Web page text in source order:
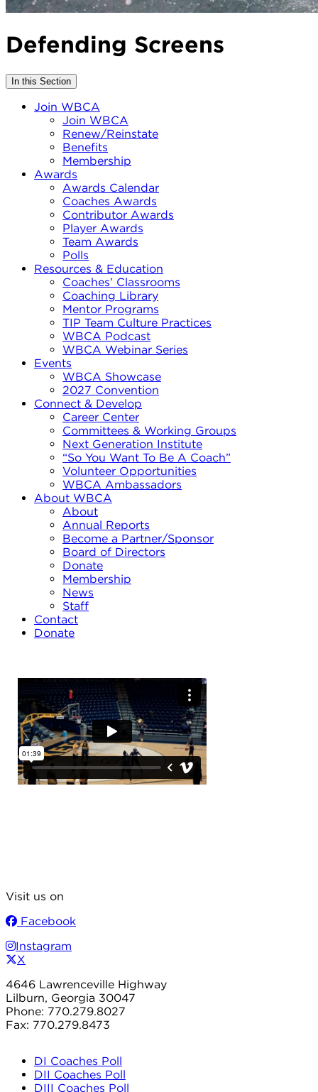
Defending Screens
In this Section
Join WBCA
Join WBCA
Renew/Reinstate
Benefits
Membership
Awards
Awards Calendar
Coaches Awards
Contributor Awards
Player Awards
Team Awards
Polls
Resources & Education
Coaches’ Classrooms
Coaching Library
Mentor Programs
TIP Team Culture Practices
WBCA Podcast
WBCA Webinar Series
Events
WBCA Showcase
2027 Convention
Connect & Develop
Career Center
Committees & Working Groups
Next Generation Institute
“So You Want To Be A Coach”
Volunteer Opportunities
WBCA Ambassadors
About WBCA
About
Annual Reports
Become a Partner/Sponsor
Board of Directors
Donate
Membership
News
Staff
Contact
Donate
Visit us on
Facebook
Instagram
X
4646 Lawrenceville Highway
Lilburn, Georgia 30047
Phone: 770.279.8027
Fax: 770.279.8473
DI Coaches Poll
DII Coaches Poll
DIII Coaches Poll